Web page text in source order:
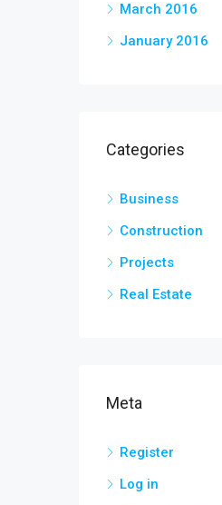
March 2016
January 2016
Categories
Business
Construction
Projects
Real Estate
Meta
Register
Log in